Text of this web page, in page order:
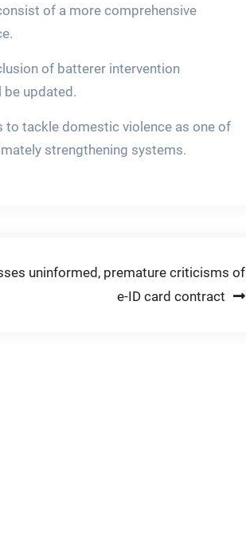
of a more comprehensive
of batterer intervention
be updated.
to tackle domestic violence as one of
strengthening systems.
uninformed, premature criticisms of
e-ID card contract